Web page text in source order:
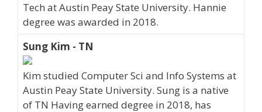
Tech at Austin Peay State University. Hannie
degree was awarded in 2018.
Sung Kim - TN
Kim studied Computer Sci and Info Systems at
Austin Peay State University. Sung is a native
of TN Having earned degree in 2018, has